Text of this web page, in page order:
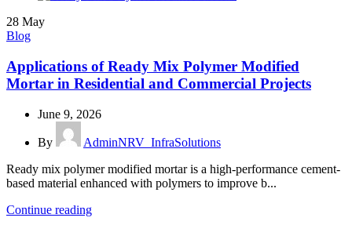
28 May
Blog
Applications of Ready Mix Polymer Modified
Mortar in Residential and Commercial Projects
June 9, 2026
By
AdminNRV_InfraSolutions
Ready mix polymer modified mortar is a high-performance cement-
based material enhanced with polymers to improve b...
Continue reading